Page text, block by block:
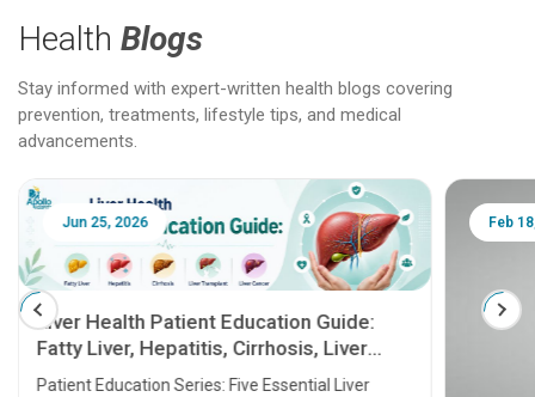
Health Blogs
Stay informed with expert-written health blogs covering
prevention, treatments, lifestyle tips, and medical
advancements.
Jun 25, 2026
Liver Health Patient Education Guide:
Fatty Liver, Hepatitis, Cirrhosis, Liver
Transplant and Liver Cancer
Patient Education Series: Five Essential Liver
Feb